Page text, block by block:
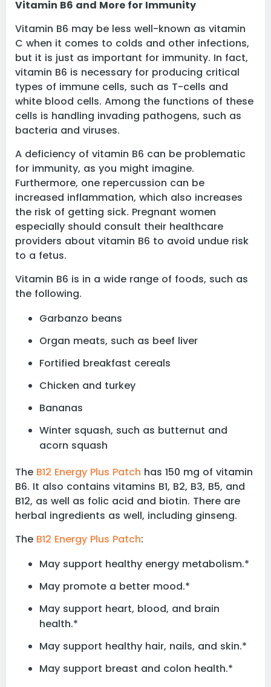
Vitamin B6 and More for Immunity
Vitamin B6 may be less well-known as vitamin
C when it comes to colds and other infections,
but it is just as important for immunity. In fact,
vitamin B6 is necessary for producing critical
types of immune cells, such as T-cells and
white blood cells. Among the functions of these
cells is handling invading pathogens, such as
bacteria and viruses.
A deficiency of vitamin B6 can be problematic
for immunity, as you might imagine.
Furthermore, one repercussion can be
increased inflammation, which also increases
the risk of getting sick. Pregnant women
especially should consult their healthcare
providers about vitamin B6 to avoid undue risk
to a fetus.
Vitamin B6 is in a wide range of foods, such as
the following.
Garbanzo beans
Organ meats, such as beef liver
Fortified breakfast cereals
Chicken and turkey
Bananas
Winter squash, such as butternut and
acorn squash
The B12 Energy Plus Patch has 150 mg of vitamin
B6. It also contains vitamins B1, B2, B3, B5, and
B12, as well as folic acid and biotin. There are
herbal ingredients as well, including ginseng.
The B12 Energy Plus Patch:
May support healthy energy metabolism.*
May promote a better mood.*
May support heart, blood, and brain
health.*
May support healthy hair, nails, and skin.*
May support breast and colon health.*